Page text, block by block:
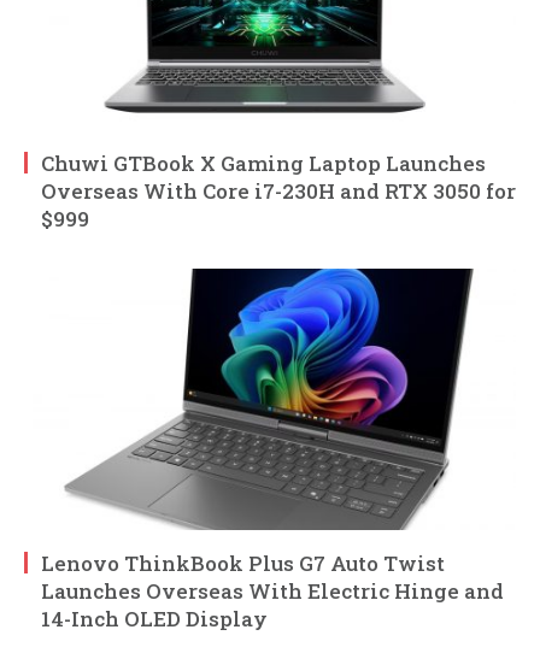
Chuwi GTBook X Gaming Laptop Launches
Overseas With Core i7-230H and RTX 3050 for
$999
Lenovo ThinkBook Plus G7 Auto Twist
Launches Overseas With Electric Hinge and
14-Inch OLED Display